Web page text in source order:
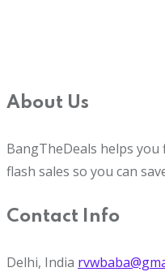
About Us
BangTheDeals helps
flash sales so you can
Contact Info
Delhi, India